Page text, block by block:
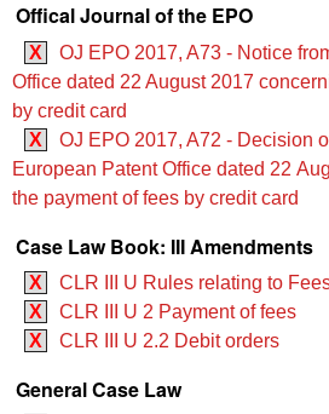
Offical Journal of the EPO
X
OJ EPO 2017, A73 - Notice
Office dated 22 August 2017
by credit card
X
OJ EPO 2017, A72 - Decision
European Patent Office dated 22
the payment of fees by credit card
Case Law Book: III Amendments
X
CLR III U Rules relating to
X
CLR III U 2 Payment of fees
X
CLR III U 2.2 Debit orders
General Case Law